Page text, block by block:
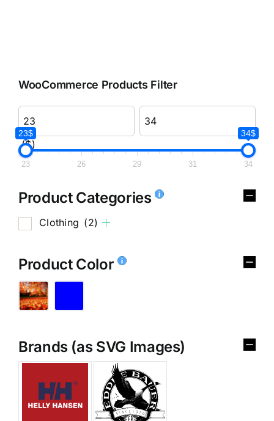
WooCommerce Products Filter
($)
23$ 34$
23 26 29 31 34
Product Categories
Clothing (2)
Product Color
Brands (as SVG Images)